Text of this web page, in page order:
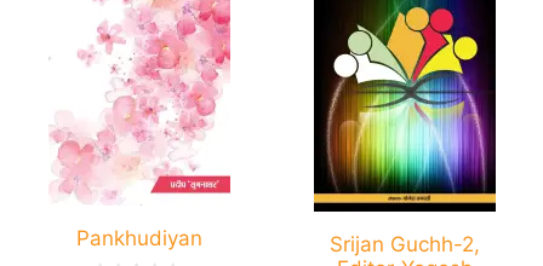
Pankhudiyan
Srijan Guchh-2,